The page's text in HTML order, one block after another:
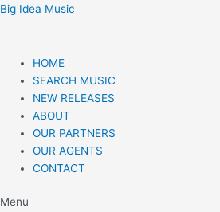
Skip
Big Idea Music
HOME
SEARCH MUSIC
NEW RELEASES
ABOUT
OUR PARTNERS
OUR AGENTS
CONTACT
Menu
Post